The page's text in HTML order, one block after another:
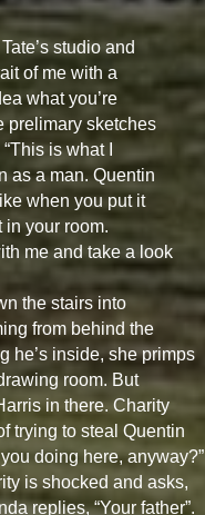
studio and
of me with a
what you’re
prelimary sketches
is what I
as a man. Quentin
when you put it
in your room.
me and take a look
the stairs into
from behind the
he’s inside, she primps
room. But
in there. Charity
trying to steal Quentin
doing here, anyway?”
is shocked and asks,
replies, “Your father”.